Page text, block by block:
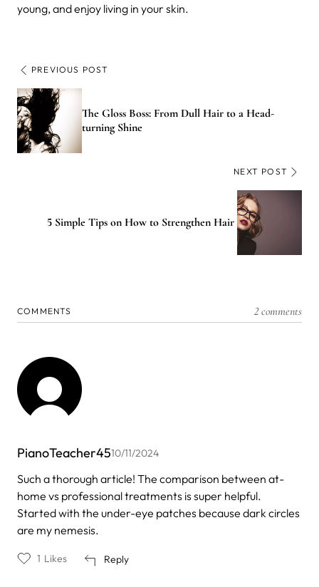
young, and enjoy living in your skin.
PREVIOUS POST
The Gloss Boss: From Dull Hair to a Head-
turning Shine
NEXT POST
5 Simple Tips on How to Strengthen Hair
COMMENTS 2 comments
PianoTeacher4510/11/2024
Such a thorough article! The comparison between at-
home vs professional treatments is super helpful.
Started with the under-eye patches because dark circles
are my nemesis.
Reply
1 Likes